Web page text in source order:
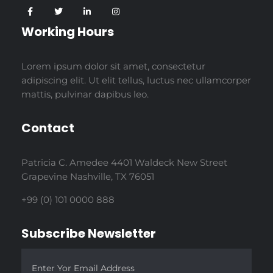
Working Hours
Lorem ipsum dolor sit amet, consectetur
adipiscing elit. Ut elit tellus, luctus nec ullamcorper
mattis, pulvinar dapibus leo.
Contact
Patricia C. Amedee 4401 Waldeck New Street
Grapevine Nashville, TX 76051
+99 (0) 101 0000 888
Subscribe Newsletter